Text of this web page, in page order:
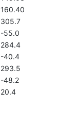
160.40
305.7
-55.0
284.4
-40.4
293.5
-48.2
20.4